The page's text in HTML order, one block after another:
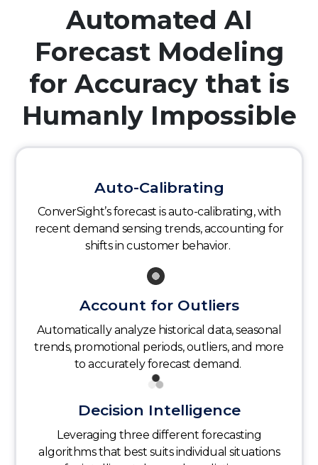
Automated AI
Forecast Modeling
for Accuracy that is
Humanly Impossible
Auto-Calibrating
ConverSight’s forecast is auto-calibrating, with
recent demand sensing trends, accounting for
shifts in customer behavior.
Account for Outliers
Automatically analyze historical data, seasonal
trends, promotional periods, outliers, and more
to accurately forecast demand.
Decision Intelligence
Leveraging three different forecasting
algorithms that best suits individual situations